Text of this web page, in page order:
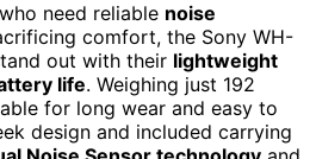
need reliable noise
comfort, the Sony WH-
out with their lightweight
life. Weighing just 192
for long wear and easy to
design and included carrying